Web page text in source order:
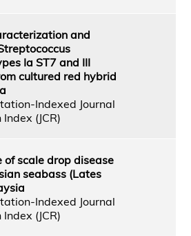
and
Ia ST7 and III
cultured red hybrid
Indexed Journal
(JCR)
of scale drop disease
seabass (Lates
Indexed Journal
(JCR)